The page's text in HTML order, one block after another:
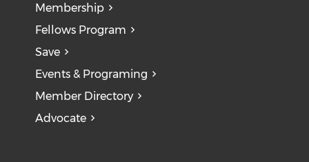
Membership
Fellows Program
Save
Events & Programing
Member Directory
Advocate